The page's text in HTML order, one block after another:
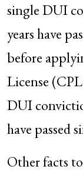
single DUI
years have
before
License
DUI
have passed
Other facts